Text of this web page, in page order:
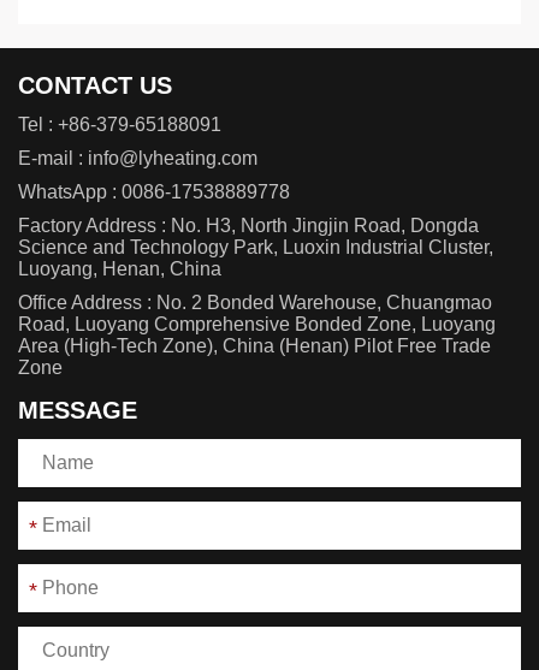
CONTACT US
Tel : +86-379-65188091
E-mail : info@lyheating.com
WhatsApp : 0086-17538889778
Factory Address : No. H3, North Jingjin Road, Dongda
Science and Technology Park, Luoxin Industrial Cluster,
Luoyang, Henan, China
Office Address : No. 2 Bonded Warehouse, Chuangmao
Road, Luoyang Comprehensive Bonded Zone, Luoyang
Area (High-Tech Zone), China (Henan) Pilot Free Trade
Zone
MESSAGE
*
*